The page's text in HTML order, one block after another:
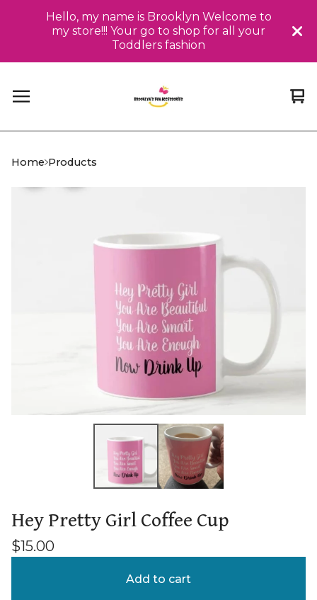
Hello, my name is Brooklyn Welcome to
my store!!! Your go to shop for all your
Toddlers fashion
0
Home Products
Hey Pretty Girl Coffee Cup
$15.00
Add to cart